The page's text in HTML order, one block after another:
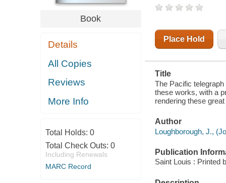
WITH A
PROPOSITION
FOR
SECTIONS
OF THE
UNION, AND
THESE
WORKS
TRULY
CHARACTER
Book
Details
All Copies
Reviews
More Info
Total Holds: 0
Total Check Outs: 0
Including Renewals
MARC Record
Place Hold
Title
The Pacific
these works, with a
rendering these
Author
Loughborough, J.,
Publication
Saint Louis : Printed